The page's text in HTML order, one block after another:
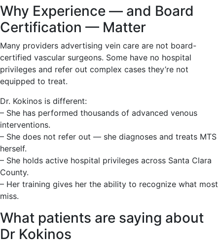
Why Experience — and Board
Certification — Matter
Many providers advertising vein care are not board-
certified vascular surgeons. Some have no hospital
privileges and refer out complex cases they’re not
equipped to treat.
Dr. Kokinos is different:
– She has performed thousands of advanced venous
interventions.
– She does not refer out — she diagnoses and treats MTS
herself.
– She holds active hospital privileges across Santa Clara
County.
– Her training gives her the ability to recognize what most
miss.
What patients are saying about
Dr Kokinos